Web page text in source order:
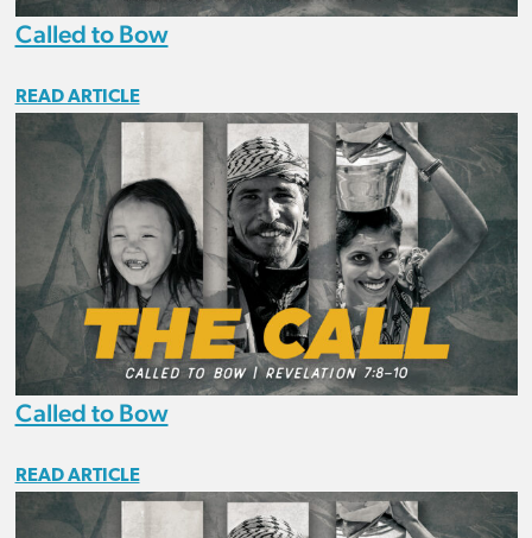
Called to Bow
READ ARTICLE
Called to Bow
READ ARTICLE